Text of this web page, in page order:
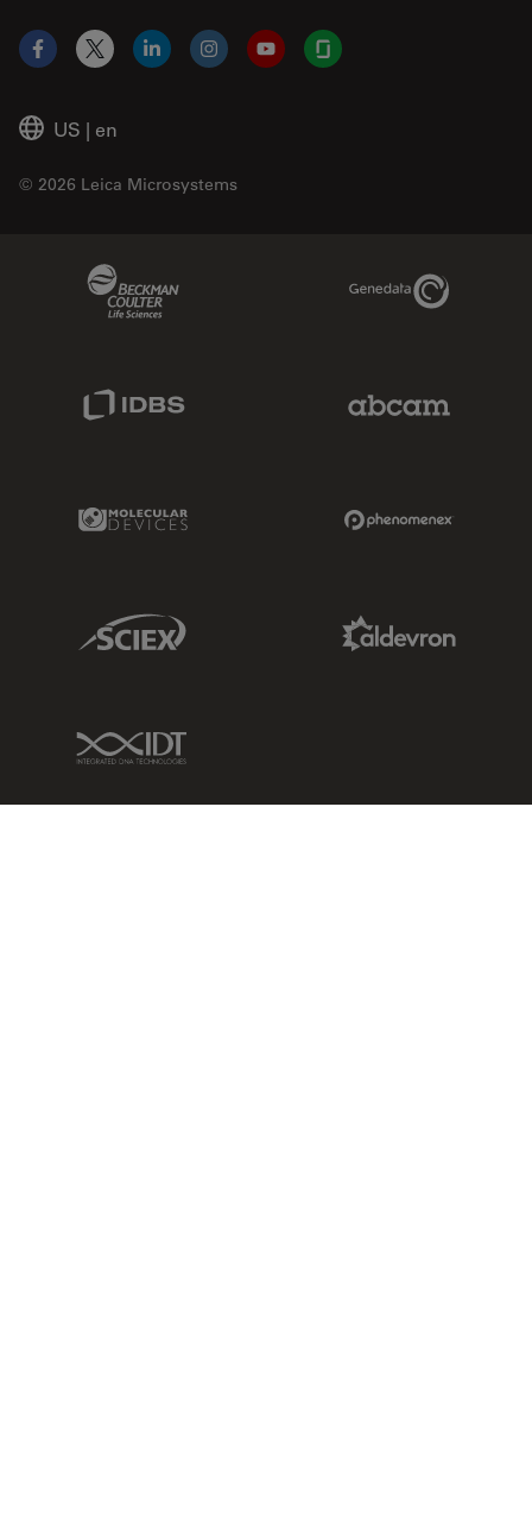
US | en
© 2026 Leica Microsystems
Facebook
X LinkedInInstagramYouTubeGlassdoor
Genedata Link
Molecular Devices Link
Sciex Link
IDT Link